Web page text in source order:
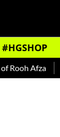
#HGSHOP
Beat The